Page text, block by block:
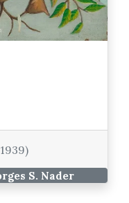
S. Nader